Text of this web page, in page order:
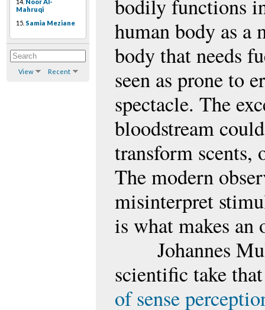
14. Noor Al-
Mahruqi
15. Samia Meziane
View Recent
bodily functions
human body as a
body that needs
seen as prone to
spectacle. The
bloodstream
transform scents,
The modern
misinterpret
is what makes
Johannes
scientific take
of sense